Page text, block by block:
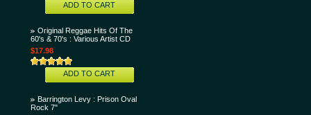
ADD TO CART
Original Reggae Hits Of The
60's & 70's : Various Artist CD
$17.98
ADD TO CART
Barrington Levy : Prison Oval
Rock 7"